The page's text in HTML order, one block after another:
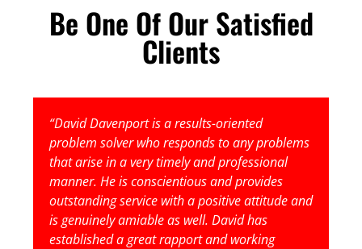
Be One Of Our Satisfied
Clients
“David Davenport is a results-oriented
problem solver who responds to any problems
that arise in a very timely and professional
manner. He is conscientious and provides
outstanding service with a positive attitude and
is genuinely amiable as well. David has
established a great rapport and working